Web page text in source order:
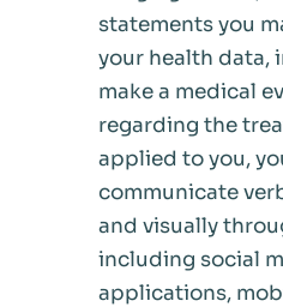
statements you
your health data,
make a medical
regarding the
applied to you,
communicate
and visually
including social
applications,